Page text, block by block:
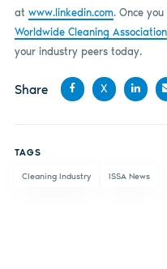
at www.linkedin.com. Once
Worldwide Cleaning Association
your industry peers today.
Share
X
TAGS
Cleaning Industry ISSA News